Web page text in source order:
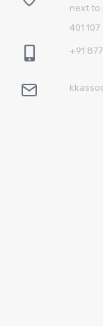
next to
401 107
+91